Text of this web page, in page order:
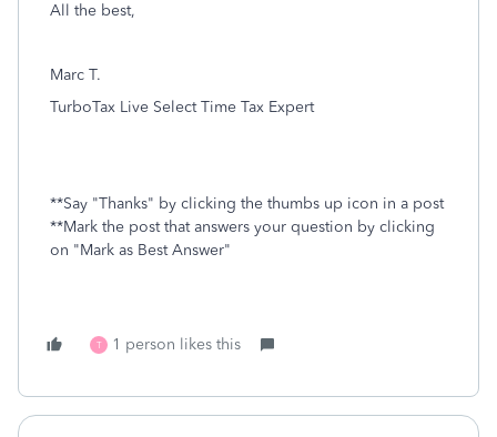
All the best,
Marc T.
TurboTax Live Select Time Tax Expert
**Say "Thanks" by clicking the thumbs up icon in a post
**Mark the post that answers your question by clicking
on "Mark as Best Answer"
T 1 person likes this